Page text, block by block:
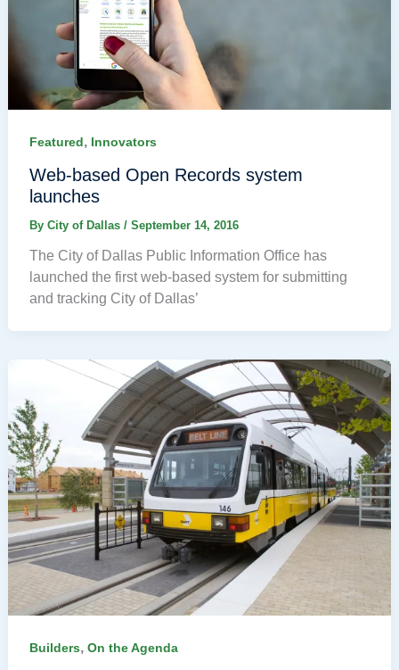
Featured, Innovators
Web-based Open Records system
launches
By City of Dallas / September 14, 2016
The City of Dallas Public Information Office has
launched the first web-based system for submitting
and tracking City of Dallas’
Builders, On the Agenda